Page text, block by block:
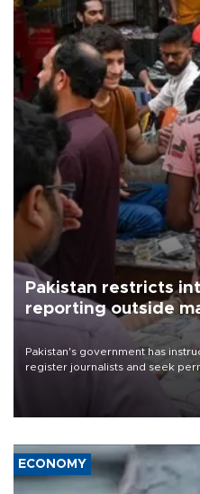
Pakistan restricts
reporting outside
Pakistan's government has
register journalists and seek
the country's three main cities,
media groups over a threat to
ECONOMY